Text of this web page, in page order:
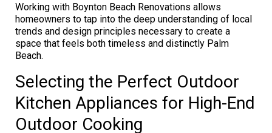
Working with Boynton Beach Renovations allows
homeowners to tap into the deep understanding of local
trends and design principles necessary to create a
space that feels both timeless and distinctly Palm
Beach.
Selecting the Perfect Outdoor
Kitchen Appliances for High-End
Outdoor Cooking